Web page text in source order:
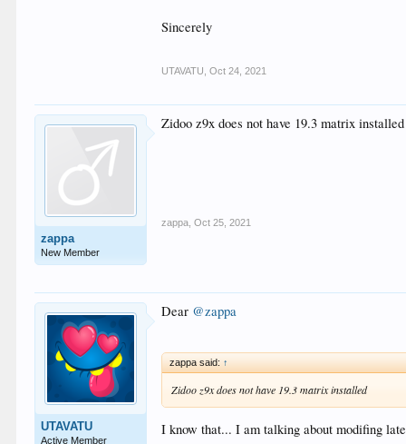
Sincerely
UTAVATU
Oct 24, 2021
zappa
New Member
Zidoo z9x does not have 19.3 matrix installed
zappa Oct 25, 2021
UTAVATU
Active Member
Dear @zappa
zappa said: ↑
Zidoo z9x does not have 19.3 matrix installed
I know that... I am talking about modifing